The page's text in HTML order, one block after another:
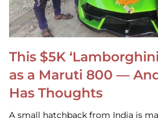
This $5K
as a Maruti 800 —
Has Thoughts
A small hatchback from India is